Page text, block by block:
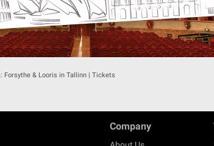
Forsythe & Looris in Tallinn | Tickets
Company